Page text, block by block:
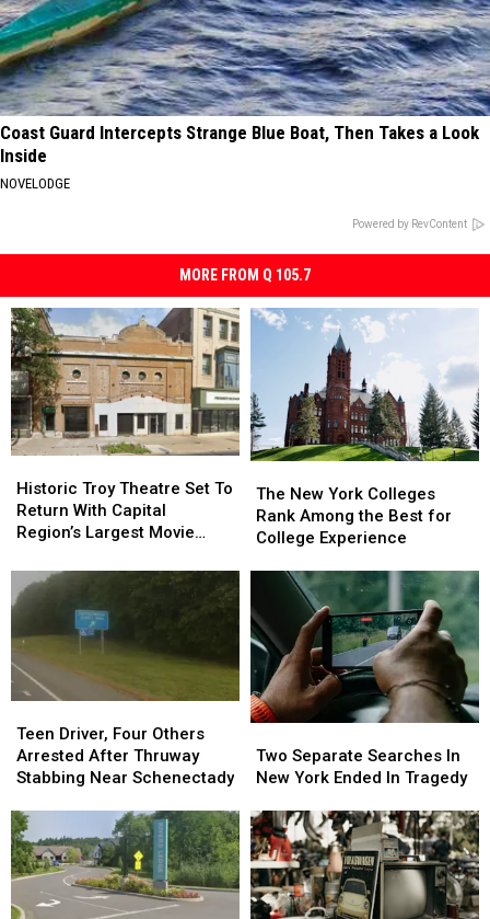
Coast Guard Intercepts Strange Blue Boat, Then Takes a Look
Inside
NOVELODGE
Powered by RevContent
MORE FROM Q 105.7
Troy
Theatre
Set
Return
With
Region’s
Largest
Movie
Screen
Historic Troy Theatre Set To
Return With Capital
Region’s Largest Movie
Troy
Theatre
Set
Return
With
Region’s
Largest
Movie
Screen
New
York
Colleges
Among
Best
for
College
Experience
The New York Colleges
Rank Among the Best for
College Experience
New
York
Colleges
Among
Best
for
College
Experience
Driver,
Four
Others
After
Thruway
Stabbing
Near
Schenectady
Teen Driver, Four Others
Arrested After Thruway
Stabbing Near Schenectady
Driver,
Four
Others
After
Thruway
Stabbing
Near
Schenectady
Separate
Searches
New
York
Ended
In
Tragedy
Two Separate Searches In
New York Ended In Tragedy
Separate
Searches
New
York
Ended
In
Tragedy